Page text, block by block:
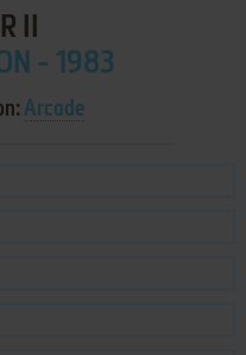
II
- 1983
Arcade